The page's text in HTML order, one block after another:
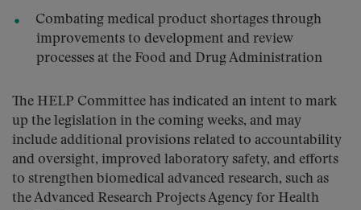
Combating medical product shortages through
improvements to development and review
processes at the Food and Drug Administration
The HELP Committee has indicated an intent to mark
up the legislation in the coming weeks, and may
include additional provisions related to accountability
and oversight, improved laboratory safety, and efforts
to strengthen biomedical advanced research, such as
the Advanced Research Projects Agency for Health